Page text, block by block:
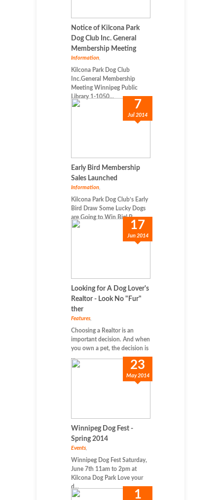
Notice of Kilcona Park
Dog Club Inc. General
Membership Meeting
Information
Kilcona Park Dog Club
Inc.General Membership
Meeting Winnipeg Public
Library 1-1050...
7
Jul 2014
Early Bird Membership
Sales Launched
Information
Kilcona Park Dog Club’s Early
Bird Draw Some Lucky Dogs
are Going to Win Big! P...
17
Jun 2014
Looking for A Dog Lover's
Realtor - Look No "Fur"
ther
Features,
Choosing a Realtor is an
important decision. And when
you own a pet, the decision is
...
23
May 2014
Winnipeg Dog Fest -
Spring 2014
Events,
Winnipeg Dog Fest Saturday,
June 7th 11am to 2pm at
Kilcona Dog Park Love your
d...
1